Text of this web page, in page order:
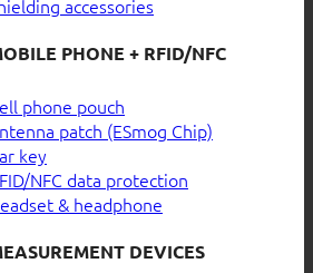
accessories
PHONE + RFID/NFC
phone pouch
patch (ESmog Chip)
key
NFC data protection
& headphone
DEVICES